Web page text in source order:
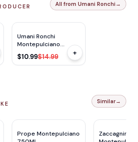
All from Umani Ronchi →
Umani Ronchi
Montepulciano
Podere 750ml
$10.99$14.99 +
Similar→
Prope Montepulciano
Zaccagnini